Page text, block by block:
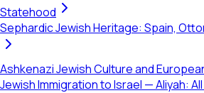
Statehood
Sephardic Jewish Heritage: Spain,
Ashkenazi Jewish Culture and
Jewish Immigration to Israel — Aliyah: